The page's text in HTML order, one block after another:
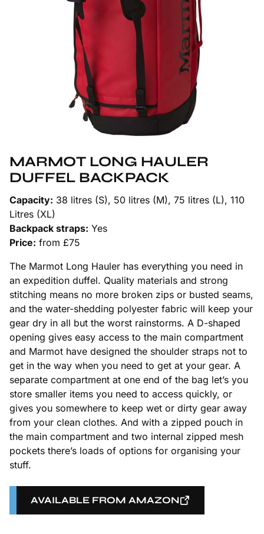
MARMOT LONG HAULER
DUFFEL BACKPACK
Capacity: 38 litres (S), 50 litres (M), 75 litres (L), 110
Litres (XL)
Backpack straps: Yes
Price: from £75
The Marmot Long Hauler has everything you need in
an expedition duffel. Quality materials and strong
stitching means no more broken zips or busted seams,
and the water-shedding polyester fabric will keep your
gear dry in all but the worst rainstorms. A D-shaped
opening gives easy access to the main compartment
and Marmot have designed the shoulder straps not to
get in the way when you need to get at your gear. A
separate compartment at one end of the bag let’s you
store smaller items you need to access quickly, or
gives you somewhere to keep wet or dirty gear away
from your clean clothes. And with a zipped pouch in
the main compartment and two internal zipped mesh
pockets there’s loads of options for organising your
stuff.
AVAILABLE FROM AMAZON